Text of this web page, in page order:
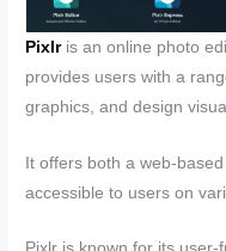
Pixlr is an online photo
provides users with a
graphics, and design
It offers both a web-
accessible to users on